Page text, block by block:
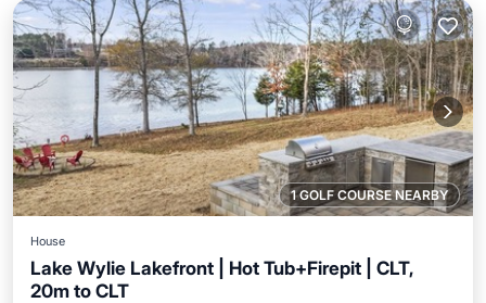
1 GOLF COURSE NEARBY
House
Lake Wylie Lakefront | Hot Tub+Firepit | CLT,
20m to CLT